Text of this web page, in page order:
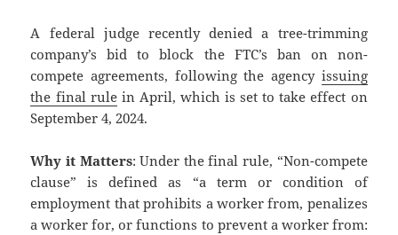
A federal judge recently denied a tree-trimming
company’s bid to block the FTC’s ban on non-
compete agreements, following the agency issuing
the final rulein April, which is set to take effect on
September 4, 2024.
Why it Matters: Under the final rule, “Non-compete
clause” is defined as “a term or condition of
employment that prohibits a worker from, penalizes
a worker for, or functions to prevent a worker from: